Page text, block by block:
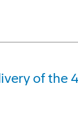
of the